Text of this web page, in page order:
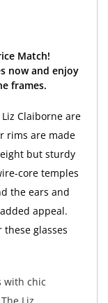
Match!
now and enjoy
frames.
Liz Claiborne are
rims are made
but sturdy
core temples
the ears and
appeal.
glasses
with chic